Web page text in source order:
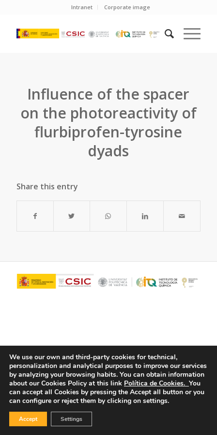
Intranet Corporate image
Influence of the spacer
on the photoreactivity of
flurbiprofen-tyrosine
dyads
Share this entry
© Copyright - ITQ -Privacy Policy-Cookies Policy
We use our own and third-party cookies for technical,
personalization and analytical purposes to improve our services
by analyzing your browsing habits. You can obtain information
about our Cookies Policy at this link Política de Cookies. You
can accept all Cookies by pressing the Accept all button or you
can configure or reject them by clicking on settings.
Accept Settings